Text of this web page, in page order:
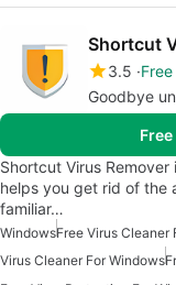
Shortcut
3.5 Free
Goodbye
Shortcut Virus
helps you get rid of the
familiar…
WindowsFree Virus Cleaner
Virus Cleaner For Windows